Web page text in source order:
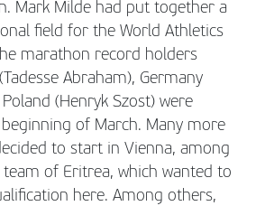
Mark Milde had put together a
field for the World Athletics
marathon record holders
Abraham), Germany
(Henryk Szost) were
of March. Many more
to start in Vienna, among
of Eritrea, which wanted to
here. Among others,